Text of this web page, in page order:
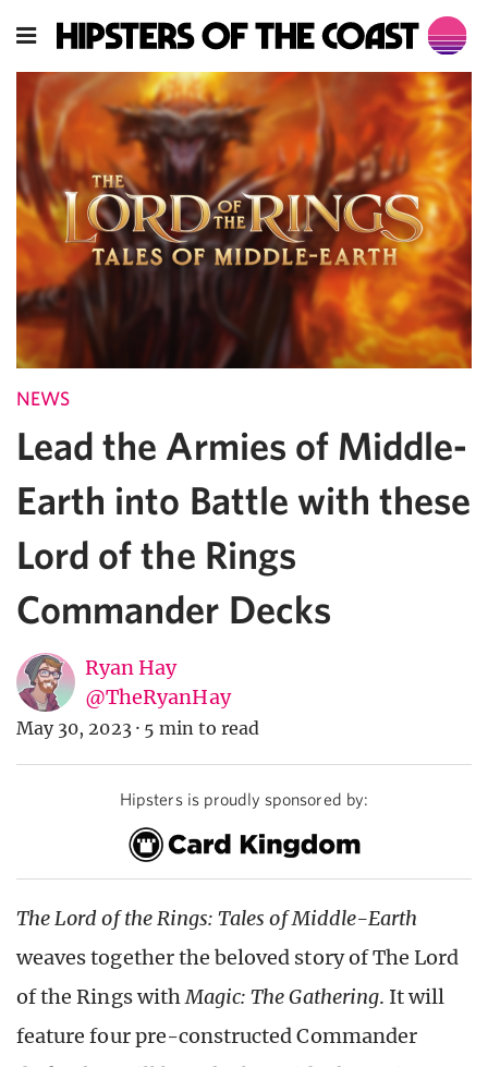
NEWS
Lead the Armies of Middle-
Earth into Battle with these
Lord of the Rings
Commander Decks
Ryan Hay
@TheRyanHay
May 30, 2023 · 5 min to read
Hipsters is proudly sponsored by:
The Lord of the Rings: Tales of Middle-Earth
weaves together the beloved story of The Lord
of the Rings withMagic: The Gathering. It will
feature four pre-constructed Commander